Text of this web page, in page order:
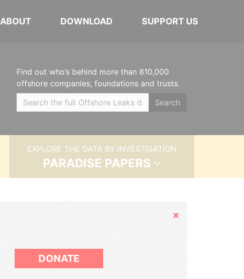
ABOUT DOWNLOAD SUPPORT US
Find out who’s behind more than 810,000
offshore companies, foundations and trusts.
Search
EXPLORE THE DATA BY INVESTIGATION
PARADISE PAPERS
Hide
DONATE